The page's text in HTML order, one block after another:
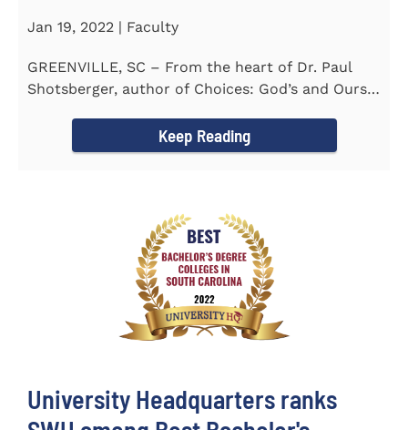
Jan 19, 2022 | Faculty
GREENVILLE, SC – From the heart of Dr. Paul
Shotsberger, author of Choices: God’s and Ours
Keep Reading
University Headquarters ranks